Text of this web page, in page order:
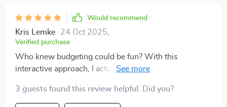
Would recommend
Kris Lemke 24 Oct 2025
Verified purchase
Who knew budgeting could be fun? With this
interactive approach, I actually look forward to
3 guests found this review helpful. Did you?